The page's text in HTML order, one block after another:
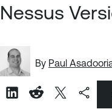
Nessus
By Paul